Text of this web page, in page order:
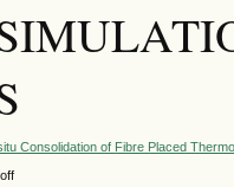
Consolidation of Fibre Placed